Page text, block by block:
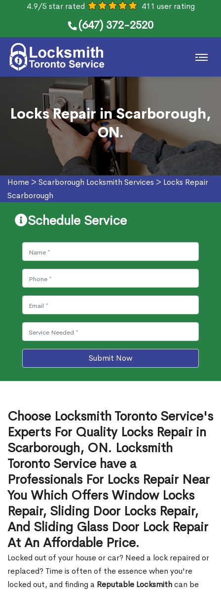
4.9/5 star rated 411 user rating
(647) 372-2520
Locks Repair in Scarborough,
ON.
Home > Scarborough Locksmith Services > Locks Repair
Scarborough
Schedule Service
Submit Now
Choose Locksmith Toronto Service's
Experts For Quality Locks Repair in
Scarborough, ON. Locksmith
Toronto Service have a
Professionals For Locks Repair Near
You Which Offers Window Locks
Repair, Sliding Door Locks Repair,
And Sliding Glass Door Lock Repair
At An Affordable Price.
Locked out of your house or car? Need a lock repaired or
replaced? Time is often of the essence when you're
locked out, and finding a Reputable Locksmithcan be